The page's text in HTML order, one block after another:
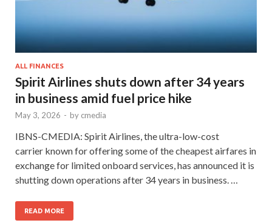
ALL FINANCES
Spirit Airlines shuts down after 34 years
in business amid fuel price hike
May 3, 2026 - by cmedia
IBNS-CMEDIA: Spirit Airlines, the ultra-low-cost
carrier known for offering some of the cheapest airfares in
exchange for limited onboard services, has announced it is
shutting down operations after 34 years in business. …
READ MORE